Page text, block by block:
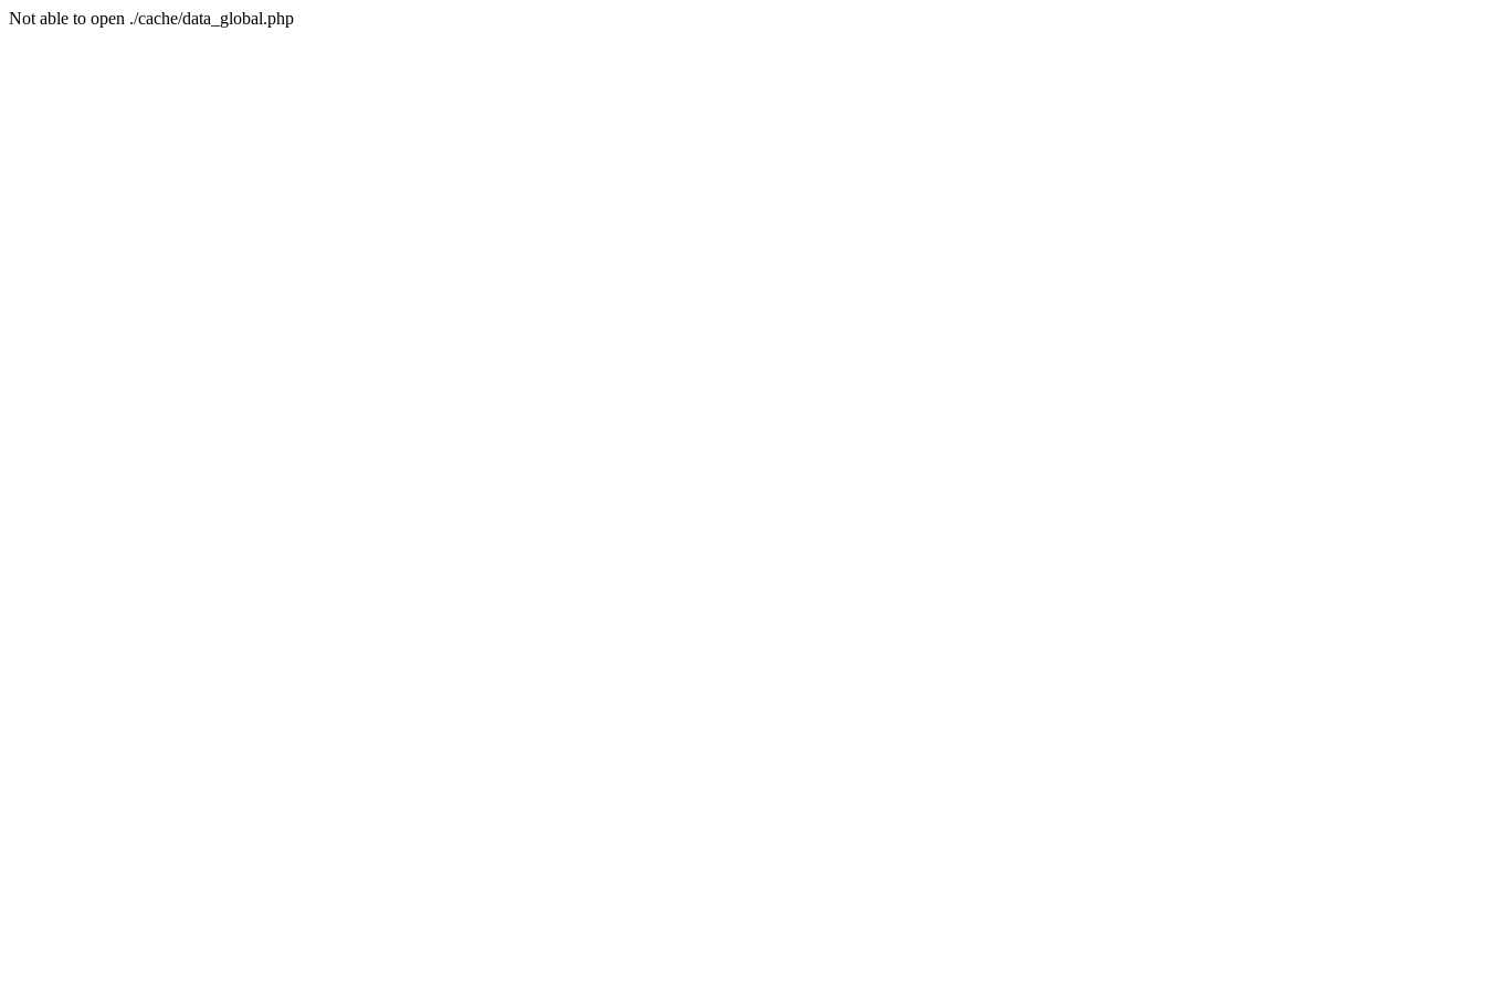
Not able to open ./cache/data_global.php